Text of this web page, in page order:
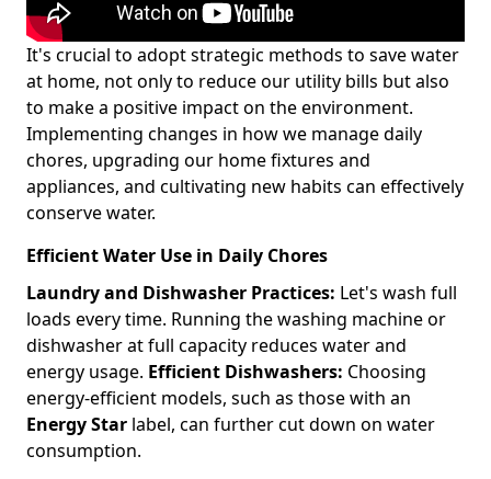
It's crucial to adopt strategic methods to save water
at home, not only to reduce our utility bills but also
to make a positive impact on the environment.
Implementing changes in how we manage daily
chores, upgrading our home fixtures and
appliances, and cultivating new habits can effectively
conserve water.
Efficient Water Use in Daily Chores
Laundry and Dishwasher Practices: Let's wash full
loads every time. Running the washing machine or
dishwasher at full capacity reduces water and
energy usage. Efficient Dishwashers: Choosing
energy-efficient models, such as those with an
Energy Star label, can further cut down on water
consumption.